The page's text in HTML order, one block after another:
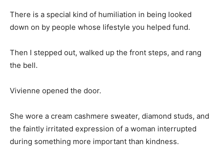
There is a special kind of humiliation in being looked
down on by people whose lifestyle you helped fund.
Then I stepped out, walked up the front steps, and rang
the bell.
Vivienne opened the door.
She wore a cream cashmere sweater, diamond studs, and
the faintly irritated expression of a woman interrupted
during something more important than kindness.